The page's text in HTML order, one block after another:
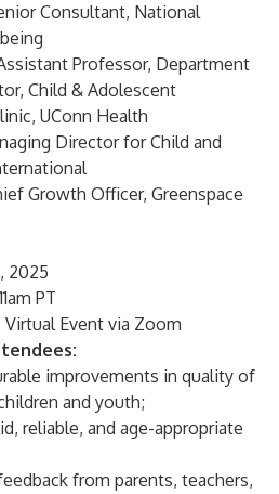
Consultant, National
Professor, Department
Child & Adolescent
UConn Health
Director for Child and
Growth Officer, Greenspace
2025
PT
Virtual Event via Zoom
improvements in quality of
and youth;
reliable, and age-appropriate
from parents, teachers,